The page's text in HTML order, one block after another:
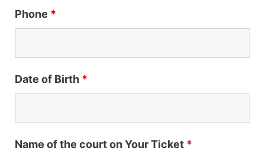
Phone *
Date of Birth *
Name of the court on Your Ticket *